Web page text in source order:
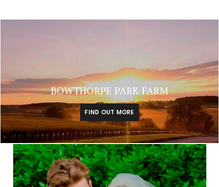
BOWTHORPE PARK FARM
FIND OUT MORE